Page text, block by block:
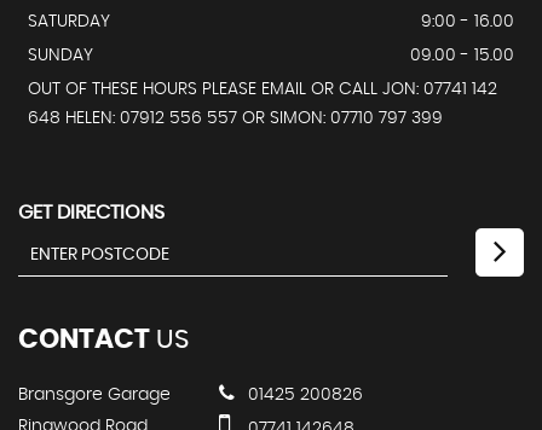
SATURDAY
9:00 - 16.00
SUNDAY
09.00 - 15.00
OUT OF THESE HOURS PLEASE EMAIL OR CALL JON: 07741 142
648 HELEN: 07912 556 557 OR SIMON: 07710 797 399
GET DIRECTIONS
CONTACT US
Bransgore Garage
Ringwood Road
01425 200826